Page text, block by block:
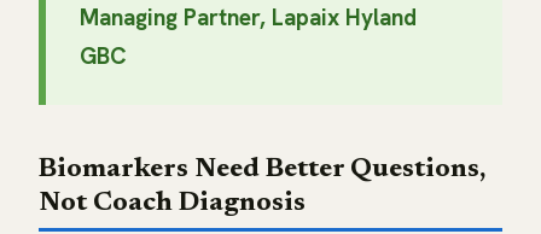
Managing Partner, Lapaix Hyland
GBC
Biomarkers Need Better Questions,
Not Coach Diagnosis